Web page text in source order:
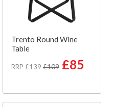
Trento Round Wine
Table
RRP £139 £109 £85